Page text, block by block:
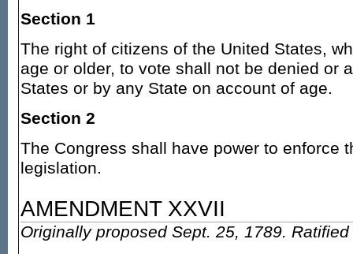
Section 1
The right of citizens of the United States,
age or older, to vote shall not be denied or
States or by any State on account of age.
Section 2
The Congress shall have power to enforce
legislation.
AMENDMENT XXVII
Originally proposed Sept. 25, 1789.